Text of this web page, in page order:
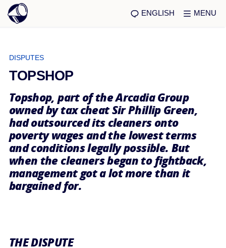
ENGLISH MENU
DISPUTES
TOPSHOP
Topshop, part of the Arcadia Group
owned by tax cheat Sir Phillip Green,
had outsourced its cleaners onto
poverty wages and the lowest terms
and conditions legally possible. But
when the cleaners began to fightback,
management got a lot more than it
bargained for.
THE DISPUTE